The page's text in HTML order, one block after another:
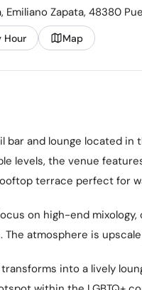
Emiliano Zapata, 48380
Hour Map
and lounge located in
levels, the venue
terrace perfect for
on high-end
atmosphere is
into a lively